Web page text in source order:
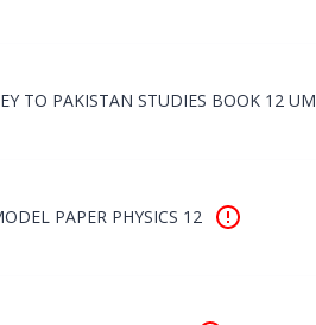
TO PAKISTAN STUDIES BOOK 12 UM
PAPER PHYSICS 12